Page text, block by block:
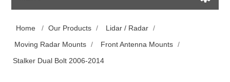
Home / Our Products / Lidar / Radar /
Moving Radar Mounts / Front Antenna Mounts /
Stalker Dual Bolt 2006-2014